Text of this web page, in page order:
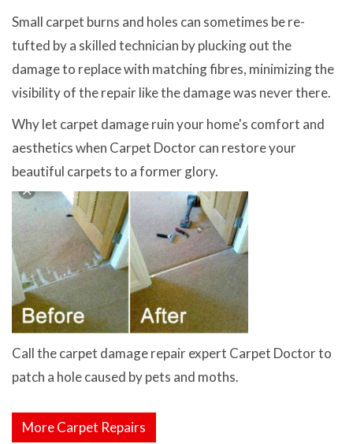
Small carpet burns and holes can sometimes be re-
tufted by a skilled technician by plucking out the
damage to replace with matching fibres, minimizing the
visibility of the repair like the damage was never there.
Why let carpet damage ruin your home's comfort and
aesthetics when Carpet Doctor can restore your
beautiful carpets to a former glory.
Call the carpet damage repair expert Carpet Doctor to
patch a hole caused by pets and moths.
More Carpet Repairs